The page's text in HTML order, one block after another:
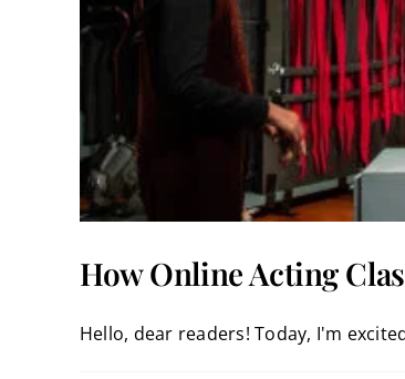
How Online Acting
Hello, dear readers! Today, I'm